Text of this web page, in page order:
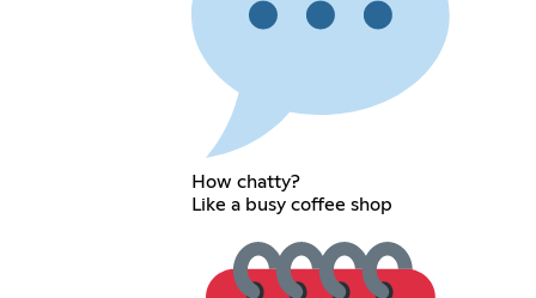
How chatty?
Like a busy coffee shop